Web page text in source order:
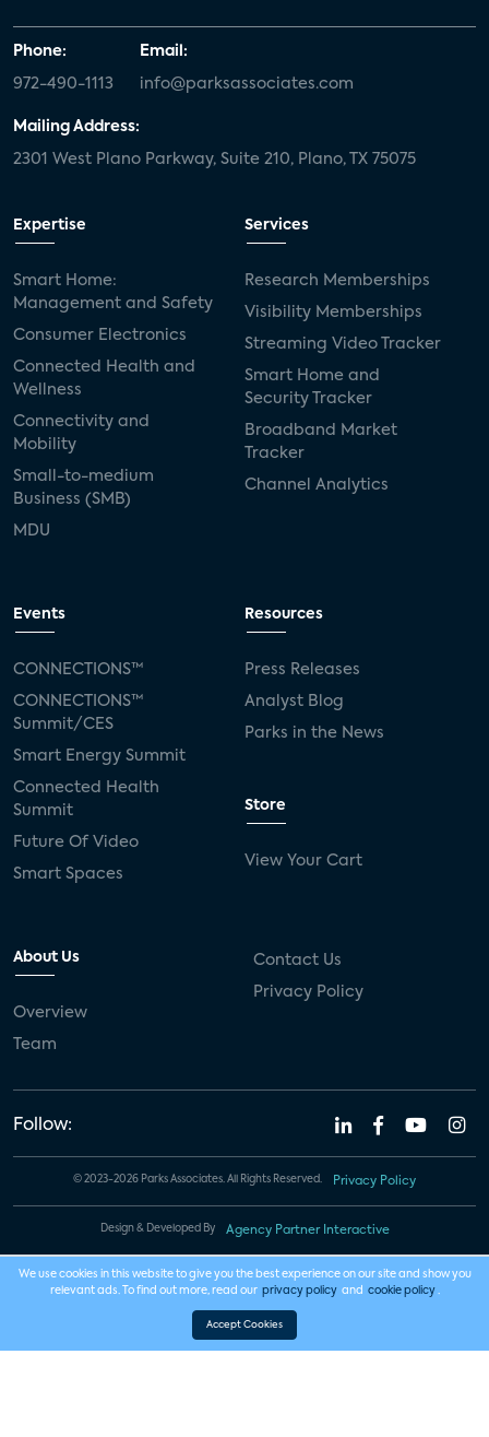
Phone:
972-490-1113
Email:
info@parksassociates.com
Mailing Address:
2301 West Plano Parkway, Suite 210, Plano, TX 75075
Expertise
Smart Home:
Management and Safety
Consumer Electronics
Connected Health and
Wellness
Connectivity and
Mobility
Small-to-medium
Business (SMB)
MDU
Services
Research Memberships
Visibility Memberships
Streaming Video Tracker
Smart Home and
Security Tracker
Broadband Market
Tracker
Channel Analytics
Events
CONNECTIONS™
CONNECTIONS™
Summit/CES
Smart Energy Summit
Connected Health
Summit
Future Of Video
Smart Spaces
Resources
Press Releases
Analyst Blog
Parks in the News
Store
View Your Cart
About Us
Overview
Team
Contact Us
Privacy Policy
Follow:
© 2023-2026 Parks Associates. All Rights Reserved. Privacy Policy
Design & Developed By Agency Partner Interactive
We use cookies in this website to give you the best experience on our site and show you
relevant ads. To find out more, read our privacy policy and cookie policy .
Accept Cookies